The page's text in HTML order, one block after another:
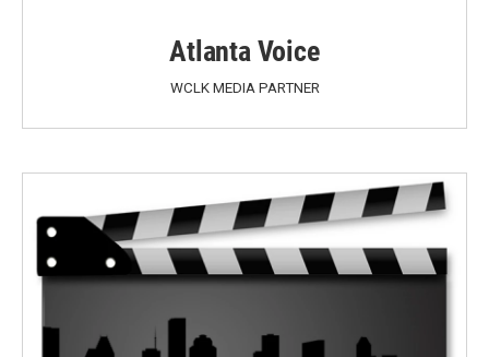
Atlanta Voice
WCLK MEDIA PARTNER